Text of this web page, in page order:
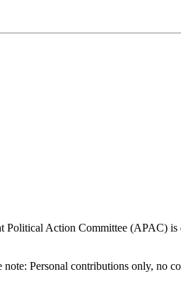
Political Action Committee (APAC) is
note: Personal contributions only, no